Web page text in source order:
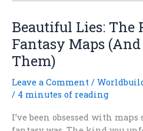
Problem
With
Fantasy
Town
Beautiful Lies: The
Fantasy Maps
Them)
Leave a Comment /
/ 4 minutes of reading
I’ve been obsessed with